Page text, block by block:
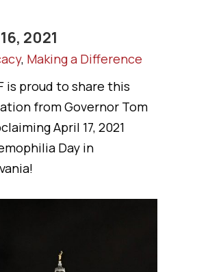
2021
, Making a Difference
is proud to share this
from Governor Tom
April 17, 2021
Day in